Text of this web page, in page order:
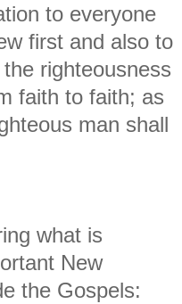
to everyone
first and also to
righteousness
faith to faith; as
man shall
what is
New
the Gospels: